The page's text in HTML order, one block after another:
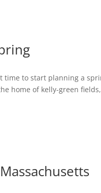
time to start planning a
home of kelly-green